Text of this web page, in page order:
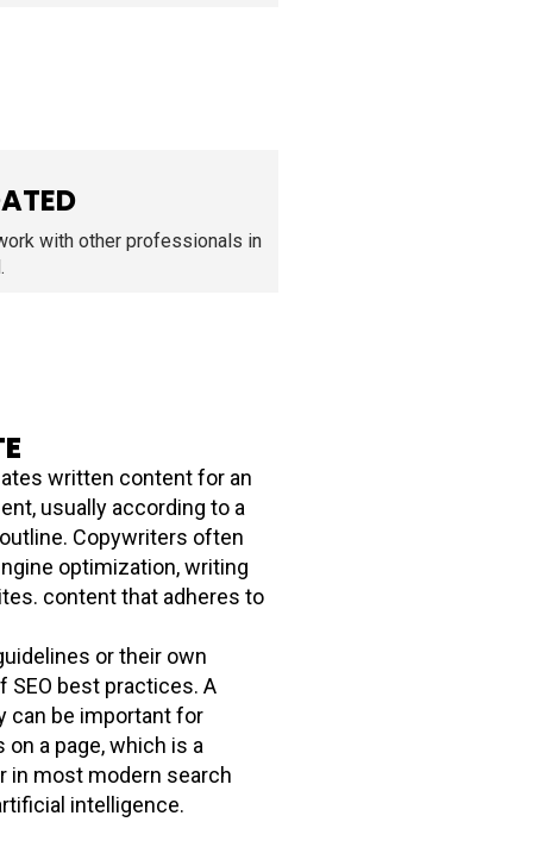
with other professionals in
written content for an
usually according to a
Copywriters often
optimization, writing
content that adheres to
or their own
SEO best practices. A
can be important for
a page, which is a
in most modern search
intelligence.